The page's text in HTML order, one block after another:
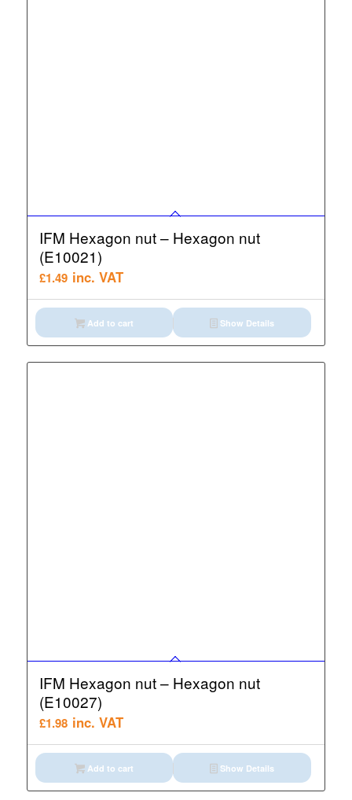
IFM Hexagon nut – Hexagon nut
(E10021)
£1.49 inc. VAT
Add to cart Show Details
IFM Hexagon nut – Hexagon nut
(E10027)
£1.98 inc. VAT
Add to cart Show Details